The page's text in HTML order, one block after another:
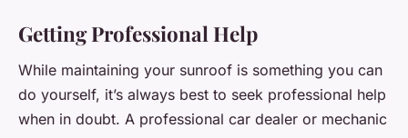
Getting Professional Help
While maintaining your sunroof is something you can
do yourself, it’s always best to seek professional help
when in doubt. A professional car dealer or mechanic